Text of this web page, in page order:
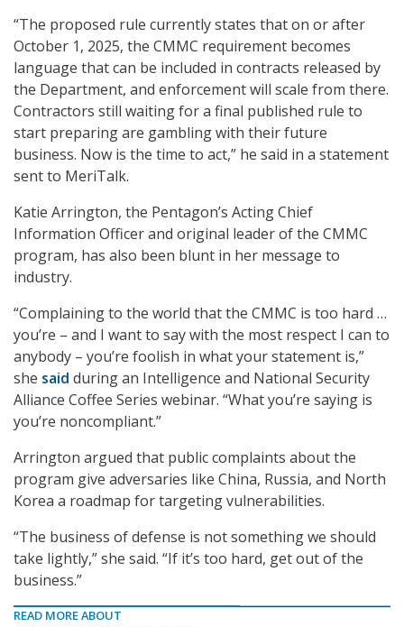
“The proposed rule currently states that on or after
October 1, 2025, the CMMC requirement becomes
language that can be included in contracts released by
the Department, and enforcement will scale from there.
Contractors still waiting for a final published rule to
start preparing are gambling with their future
business. Now is the time to act,” he said in a statement
sent to MeriTalk.
Katie Arrington, the Pentagon’s Acting Chief
Information Officer and original leader of the CMMC
program, has also been blunt in her message to
industry.
“Complaining to the world that the CMMC is too hard …
you’re – and I want to say with the most respect I can to
anybody – you’re foolish in what your statement is,”
she said during an Intelligence and National Security
Alliance Coffee Series webinar. “What you’re saying is
you’re noncompliant.”
Arrington argued that public complaints about the
program give adversaries like China, Russia, and North
Korea a roadmap for targeting vulnerabilities.
“The business of defense is not something we should
take lightly,” she said. “If it’s too hard, get out of the
business.”
READ MORE ABOUT